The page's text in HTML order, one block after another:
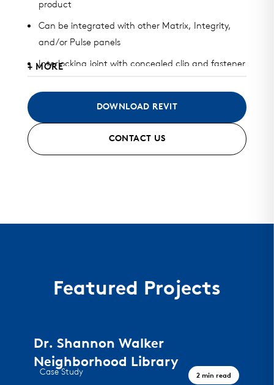
product
Can be integrated with other Matrix, Integrity,
and/or Pulse panels
Interlocking joint with concealed clip and fastener
Available in heavy gauge galvalume, aluminum,
Can be installed horizontally, vertically, diagonally,
or as a soffit
+ MORE
DOWNLOAD REVIT
CONTACT US
Featured Projects
Dr. Shannon Walker
Neighborhood Library
A Civic Landmark, Houston TX
Case Study 2 min read